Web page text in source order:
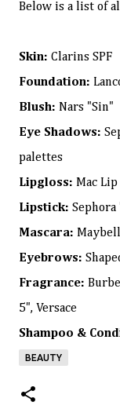
Below is a list of
Skin: Clarins SPF
Foundation:
Blush: Nars "Sin"
Eye Shadows:
palettes
Lipgloss: Mac
Lipstick:
Mascara:
Eyebrows:
Fragrance:
5", Versace
Shampoo &
BEAUTY